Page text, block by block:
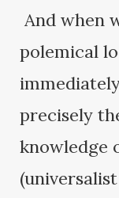
And when
polemical
precisely
knowledge